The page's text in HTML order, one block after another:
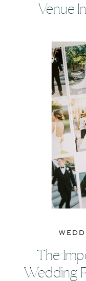
Venue
The
Wedding